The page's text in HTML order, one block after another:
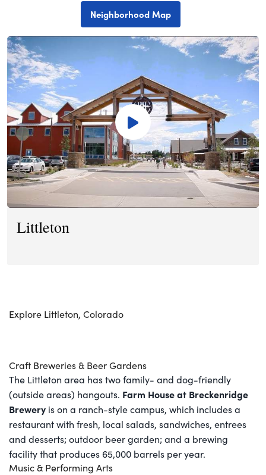
Neighborhood Map
Littleton
Explore Littleton, Colorado
Craft Breweries & Beer Gardens
The Littleton area has two family- and dog-friendly
(outside areas) hangouts. Farm House at Breckenridge
Brewery is on a ranch-style campus, which includes a
restaurant with fresh, local salads, sandwiches, entrees
and desserts; outdoor beer garden; and a brewing
facility that produces 65,000 barrels per year.
Music & Performing Arts